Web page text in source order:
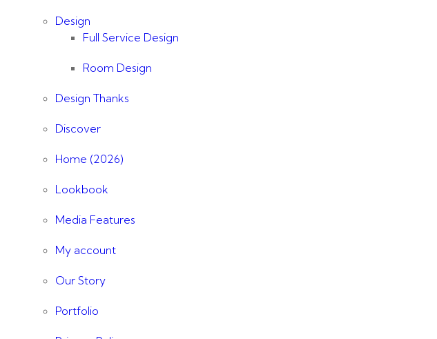
Design
Full Service Design
Room Design
Design Thanks
Discover
Home (2026)
Lookbook
Media Features
My account
Our Story
Portfolio